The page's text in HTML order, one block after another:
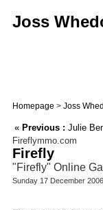
Joss
Homepage > Joss
« Previous : Julie
Fireflymmo.com
Firefly
"Firefly" Online
Sunday 17 December